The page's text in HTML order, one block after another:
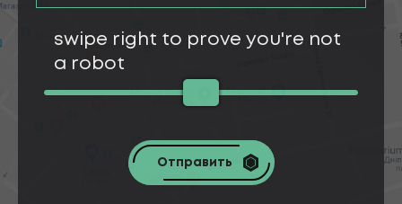
swipe right to prove you're not
a robot
Отправить